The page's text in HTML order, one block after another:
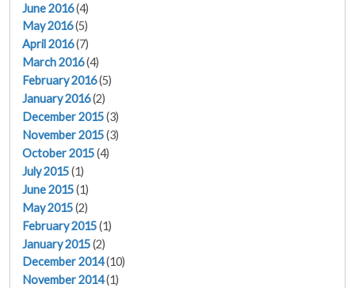
June 2016(4)
May 2016(5)
April 2016(7)
March 2016(4)
February 2016(5)
January 2016(2)
December 2015(3)
November 2015(3)
October 2015(4)
July 2015(1)
June 2015(1)
May 2015(2)
February 2015(1)
January 2015(2)
December 2014(10)
November 2014(1)